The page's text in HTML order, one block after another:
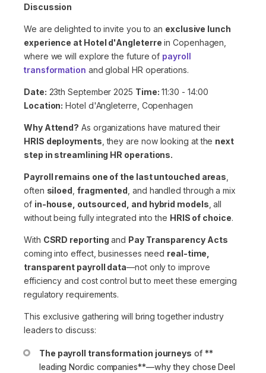
Discussion
We are delighted to invite you to an exclusive lunch
experience at Hotel d'Angleterre in Copenhagen,
where we will explore the future of payroll
transformation and global HR operations.
Date: 23th September 2025 Time: 11:30 - 14:00
Location: Hotel d'Angleterre, Copenhagen
Why Attend? As organizations have matured their
HRIS deployments , they are now looking at the next
step in streamlining HR operations.
Payroll remains one of the last untouched areas
often siloed fragmented , and handled through a mix
of in-house, outsourced, and hybrid models , all
without being fully integrated into the HRIS of choice.
With CSRD reporting and Pay Transparency Acts
coming into effect, businesses need real-time,
transparent payroll data—not only to improve
efficiency and cost control but to meet these emerging
regulatory requirements.
This exclusive gathering will bring together industry
leaders to discuss:
The payroll transformation journeys of **
leading Nordic companies**—why they chose Deel